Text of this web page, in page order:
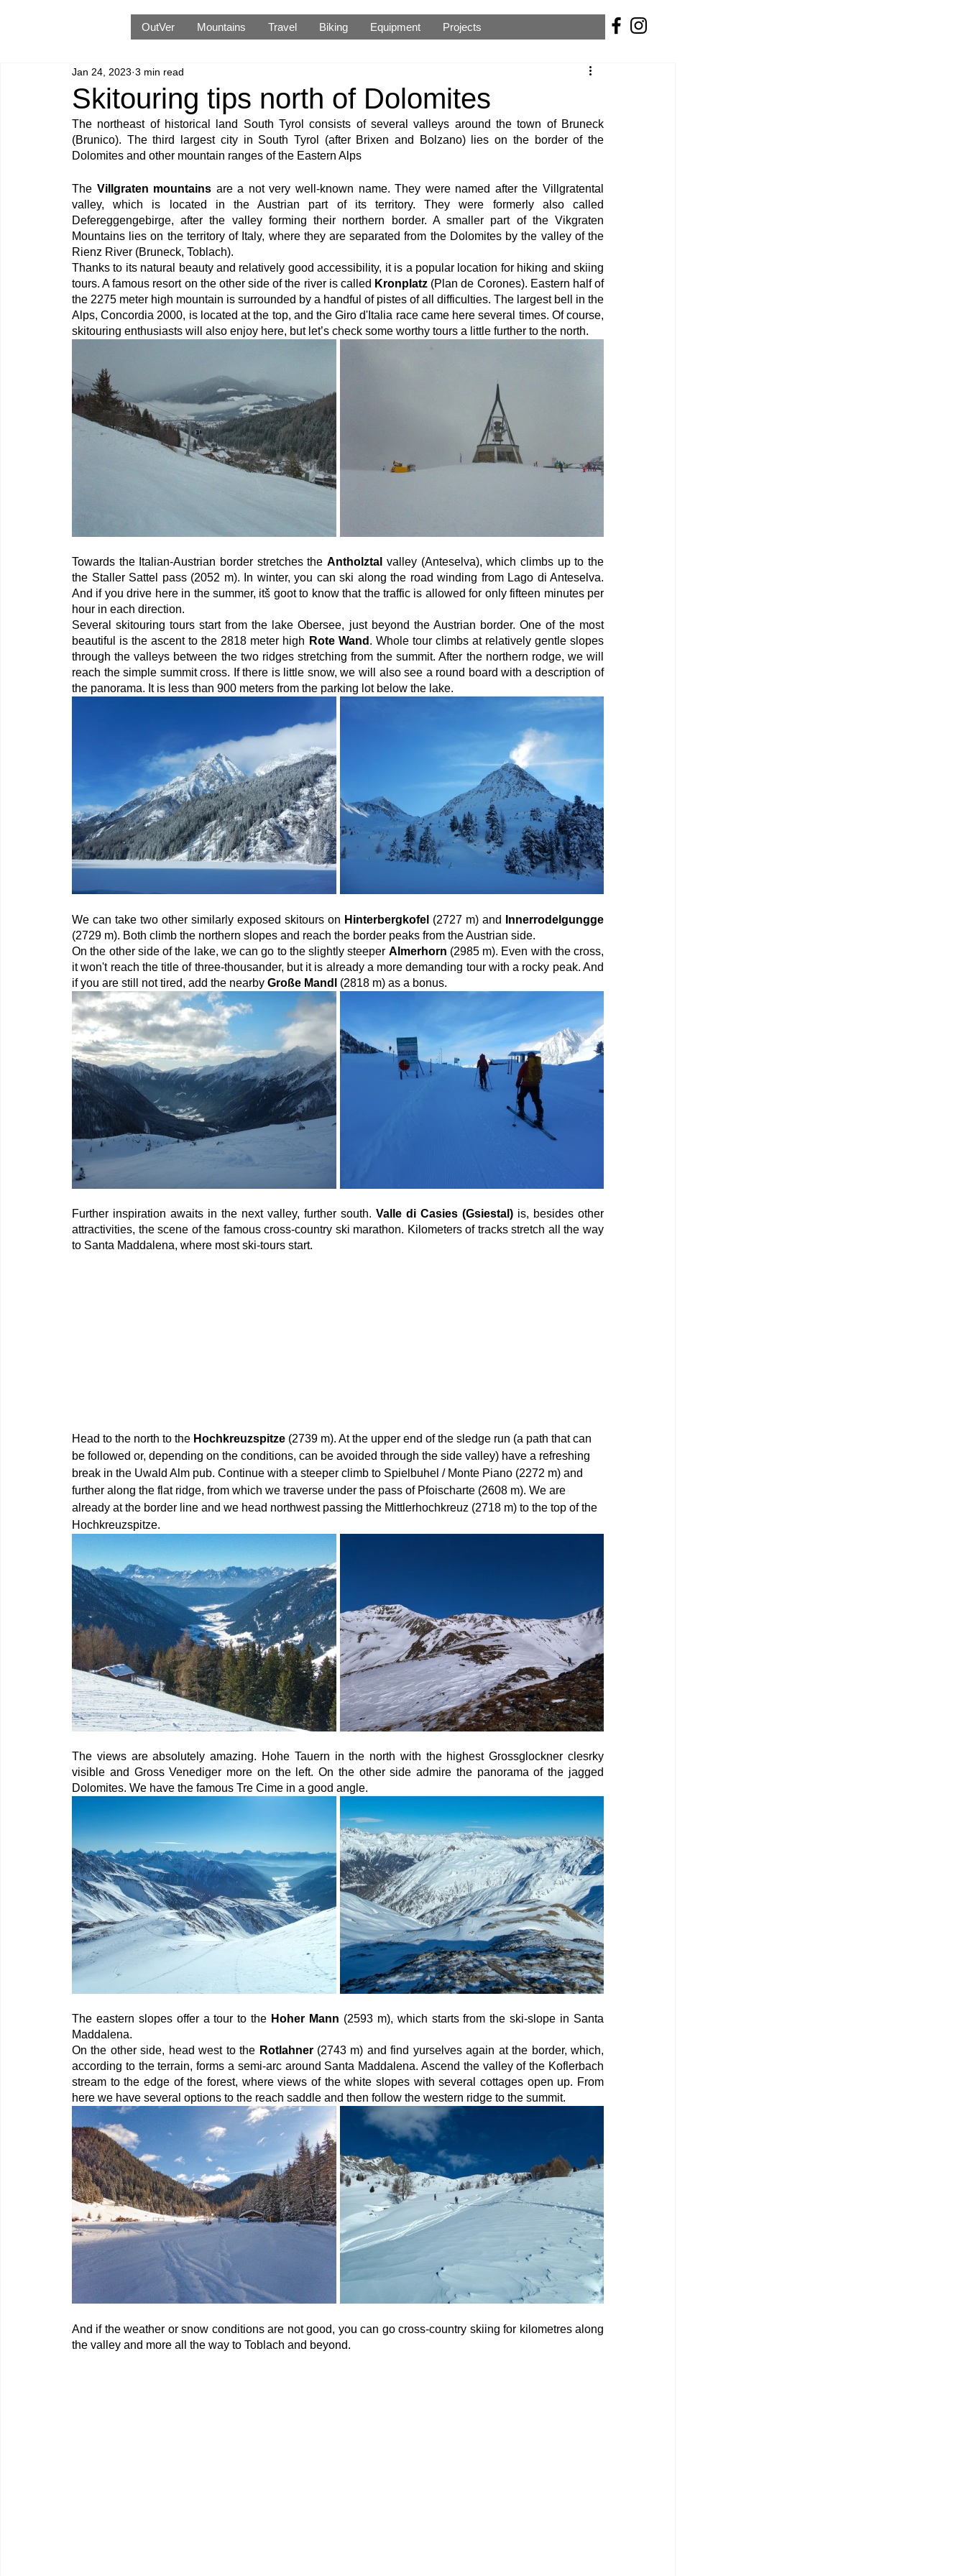
OutVer Mountains Travel Biking Equipment Projects
Skitouring tips north of Dolomites
Jan 24, 2023 3 min read
The northeast of historical land South Tyrol consists of several valleys around the town of Bruneck
(Brunico). The third largest city in South Tyrol (after Brixen and Bolzano) lies on the border of the
Dolomites and other mountain ranges of the Eastern Alps
The Villgraten mountains are a not very well-known name. They were named after the Villgratental
valley, which is located in the Austrian part of its territory. They were formerly also called
Defereggengebirge, after the valley forming their northern border. A smaller part of the Vikgraten
Mountains lies on the territory of Italy, where they are separated from the Dolomites by the valley of the
Rienz River (Bruneck, Toblach).
Thanks to its natural beauty and relatively good accessibility, it is a popular location for hiking and skiing
tours. A famous resort on the other side of the river is called Kronplatz (Plan de Corones). Eastern half of
the 2275 meter high mountain is surrounded by a handful of pistes of all difficulties. The largest bell in the
Alps, Concordia 2000, is located at the top, and the Giro d'Italia race came here several times. Of course,
skitouring enthusiasts will also enjoy here, but let’s check some worthy tours a little further to the north.
Towards the Italian-Austrian border stretches the Antholztal valley (Anteselva), which climbs up to the
the Staller Sattel pass (2052 m). In winter, you can ski along the road winding from Lago di Anteselva.
And if you drive here in the summer, itš goot to know that the traffic is allowed for only fifteen minutes per
hour in each direction.
Several skitouring tours start from the lake Obersee, just beyond the Austrian border. One of the most
beautiful is the ascent to the 2818 meter high Rote Wand . Whole tour climbs at relatively gentle slopes
through the valleys between the two ridges stretching from the summit. After the northern rodge, we will
reach the simple summit cross. If there is little snow, we will also see a round board with a description of
the panorama. It is less than 900 meters from the parking lot below the lake.
We can take two other similarly exposed skitours on Hinterbergkofel (2727 m) and
Innerrodelgungge
(2729 m). Both climb the northern slopes and reach the border peaks from the Austrian side.
On the other side of the lake, we can go to the slightly steeper Almerhorn (2985 m). Even with the cross,
it won't reach the title of three-thousander, but it is already a more demanding tour with a rocky peak. And
if you are still not tired, add the nearby Große Mandl (2818 m) as a bonus.
Further inspiration awaits in the next valley, further south. Valle di Casies (Gsiestal) is, besides other
attractivities, the scene of the famous cross-country ski marathon. Kilometers of tracks stretch all the way
to Santa Maddalena, where most ski-tours start.
Head to the north to the Hochkreuzspitze (2739 m). At the upper end of the sledge run (a path that can
be followed or, depending on the conditions, can be avoided through the side valley) have a refreshing
break in the Uwald Alm pub. Continue with a steeper climb to Spielbuhel / Monte Piano (2272 m) and
further along the flat ridge, from which we traverse under the pass of Pfoischarte (2608 m). We are
already at the border line and we head northwest passing the Mittlerhochkreuz (2718 m) to the top of the
Hochkreuzspitze.
The views are absolutely amazing. Hohe Tauern in the north with the highest Grossglockner clesrky
visible and Gross Venediger more on the left. On the other side admire the panorama of the jagged
Dolomites. We have the famous Tre Cime in a good angle.
The eastern slopes offer a tour to the Hoher Mann (2593 m), which starts from the ski-slope in Santa
Maddalena.
On the other side, head west to the Rotlahner (2743 m) and find yurselves again at the border, which,
according to the terrain, forms a semi-arc around Santa Maddalena. Ascend the valley of the Koflerbach
stream to the edge of the forest, where views of the white slopes with several cottages open up. From
here we have several options to the reach saddle and then follow the western ridge to the summit.
And if the weather or snow conditions are not good, you can go cross-country skiing for kilometres along
the valley and more all the way to Toblach and beyond.